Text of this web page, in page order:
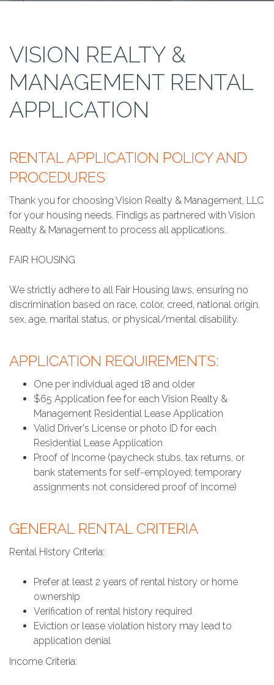
VISION REALTY &
MANAGEMENT RENTAL
APPLICATION
RENTAL APPLICATION POLICY AND
PROCEDURES
Thank you for choosing Vision Realty & Management, LLC
for your housing needs. Findigs as partnered with Vision
Realty & Management to process all applications.
FAIR HOUSING
We strictly adhere to all Fair Housing laws, ensuring no
discrimination based on race, color, creed, national origin,
sex, age, marital status, or physical/mental disability.
APPLICATION REQUIREMENTS:
One per individual aged 18 and older
$65 Application fee for each Vision Realty &
Management Residential Lease Application
Valid Driver's License or photo ID for each
Residential Lease Application
Proof of Income (paycheck stubs, tax returns, or
bank statements for self-employed; temporary
assignments not considered proof of income)
GENERAL RENTAL CRITERIA
Rental History Criteria:
Prefer at least 2 years of rental history or home
ownership
Verification of rental history required
Eviction or lease violation history may lead to
application denial
Income Criteria: